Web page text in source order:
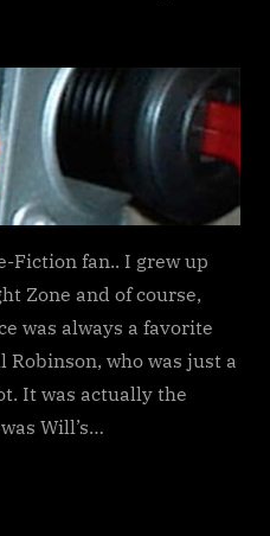
Fiction fan.. I grew up
Zone and of course,
was always a favorite
who was just a
It was actually the
Will’s…